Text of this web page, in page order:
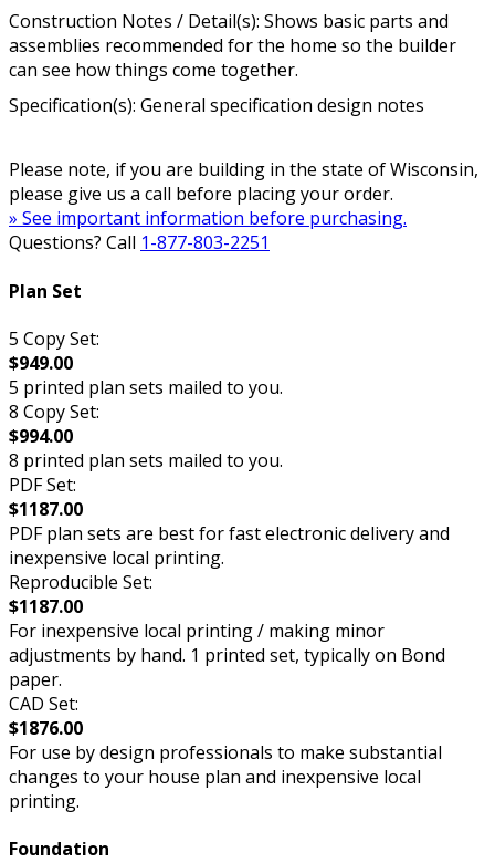
Construction Notes / Detail(s): Shows basic parts and
assemblies recommended for the home so the builder
can see how things come together.
Specification(s): General specification design notes
Please note, if you are building in the state of Wisconsin,
please give us a call before placing your order.
» See important information before purchasing.
Questions? Call 1-877-803-2251
Plan Set
5 Copy Set:
$949.00
5 printed plan sets mailed to you.
8 Copy Set:
$994.00
8 printed plan sets mailed to you.
PDF Set:
$1187.00
PDF plan sets are best for fast electronic delivery and
inexpensive local printing.
Reproducible Set:
$1187.00
For inexpensive local printing / making minor
adjustments by hand. 1 printed set, typically on Bond
paper.
CAD Set:
$1876.00
For use by design professionals to make substantial
changes to your house plan and inexpensive local
printing.
Foundation